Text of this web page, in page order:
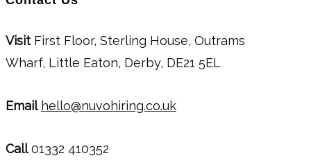
VisitFirst Floor, Sterling House, Outrams
Wharf, Little Eaton, Derby, DE21 5EL
Email hello@nuvohiring.co.uk
Call01332 410352